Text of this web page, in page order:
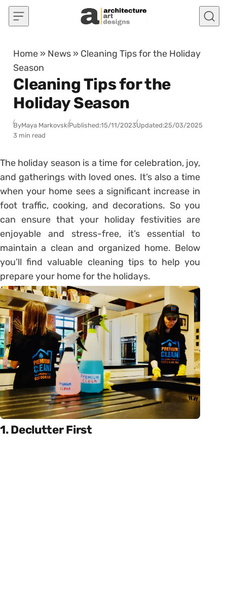
Skip to content
Home » News » Cleaning Tips for the Holiday
Season
Cleaning Tips for the
Holiday Season
ByMaya MarkovskiPublished:15/11/2023Updated:25/03/2025
3 min read
The holiday season is a time for celebration, joy,
and gatherings with loved ones. It’s also a time
when your home sees a significant increase in
foot traffic, cooking, and decorations. So you
can ensure that your holiday festivities are
enjoyable and stress-free, it’s essential to
maintain a clean and organized home. Below
you’ll find valuable cleaning tips to help you
prepare your home for the holidays.
1. Declutter First